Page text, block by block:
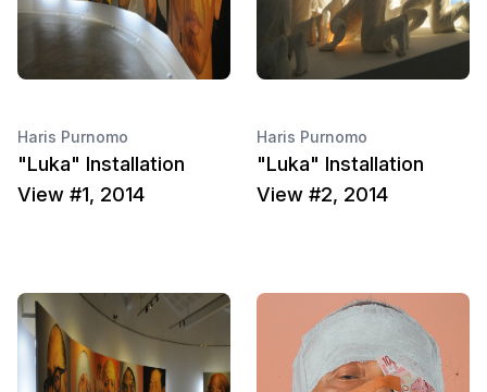
Haris Purnomo
"Luka" Installation
View #1, 2014
Haris Purnomo
"Luka" Installation
View #2, 2014